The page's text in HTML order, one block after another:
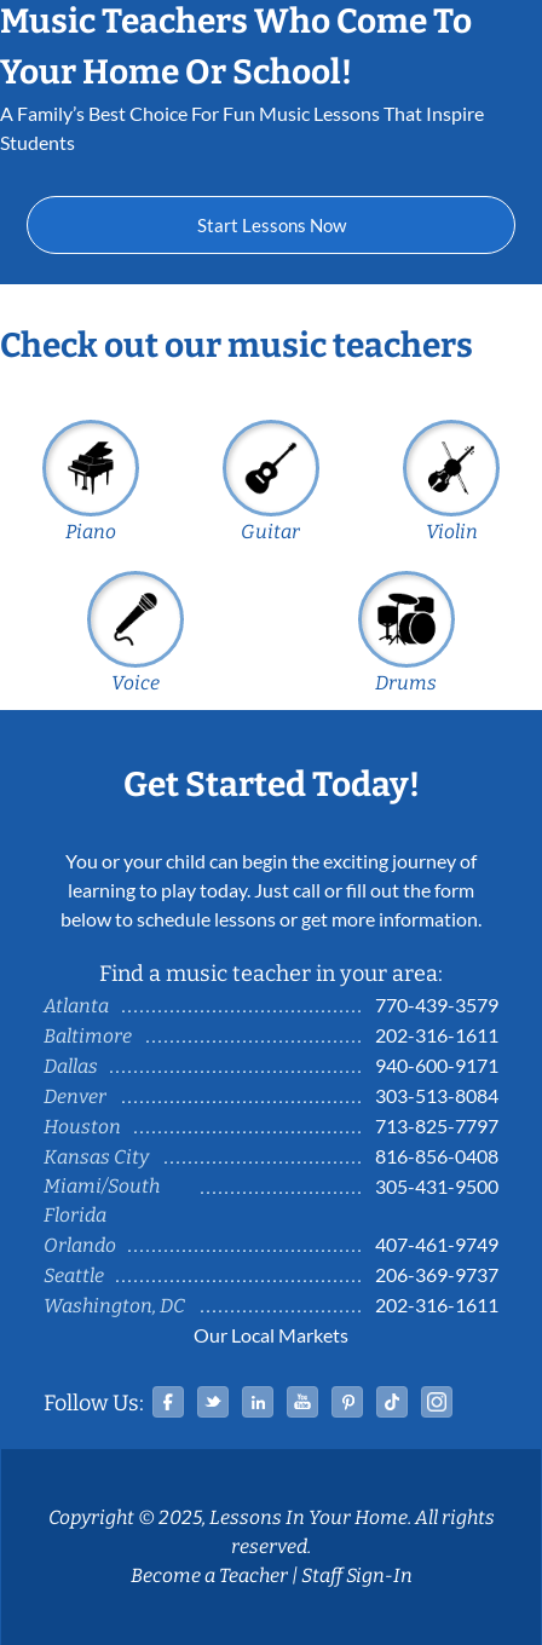
Music Teachers Who Come To
Your Home Or School!
A Family’s Best Choice For Fun Music Lessons That Inspire
Students
Start Lessons Now
Check out our music teachers
Piano Guitar Violin
Voice Drums
Get Started Today!
You or your child can begin the exciting journey of
learning to play today. Just call or fill out the form
below to schedule lessons or get more information.
Find a music teacher in your area:
Atlanta
770-439-3579
Baltimore
202-316-1611
Dallas
940-600-9171
Denver
303-513-8084
Houston
713-825-7797
Kansas City
816-856-0408
Miami/South
Florida
305-431-9500
Orlando
407-461-9749
Seattle
206-369-9737
Washington, DC
202-316-1611
Our Local Markets
Follow Us: Facebook
TwitterLinked InYouTubePinterestTiktok
Copyright © 2025, Lessons In Your Home. All rights
reserved.
Become a Teacher|Staff Sign-In